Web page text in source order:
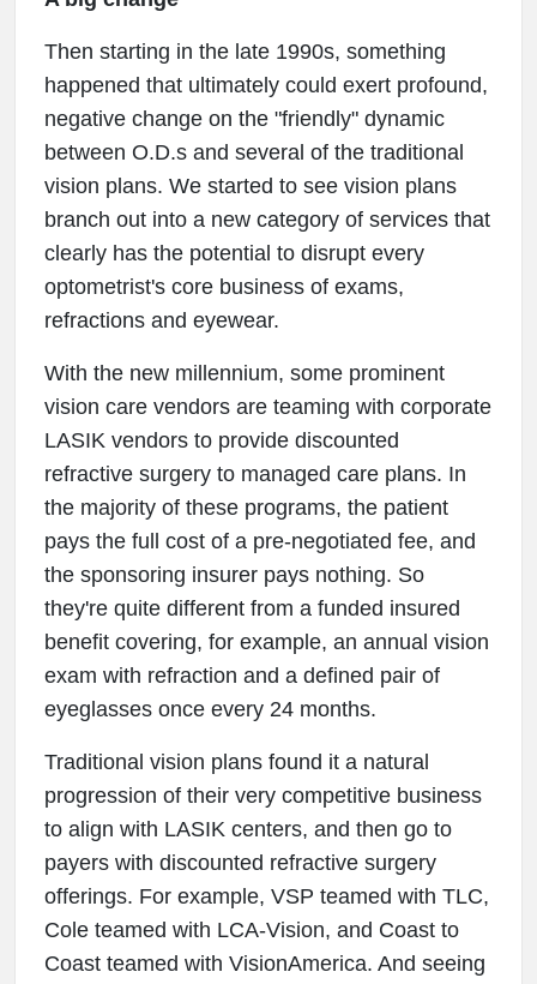
Then starting in the late 1990s, something
happened that ultimately could exert profound,
negative change on the "friendly" dynamic
between O.D.s and several of the traditional
vision plans. We started to see vision plans
branch out into a new category of services that
clearly has the potential to disrupt every
optometrist's core business of exams,
refractions and eyewear.
With the new millennium, some prominent
vision care vendors are teaming with corporate
LASIK vendors to provide discounted
refractive surgery to managed care plans. In
the majority of these programs, the patient
pays the full cost of a pre-negotiated fee, and
the sponsoring insurer pays nothing. So
they're quite different from a funded insured
benefit covering, for example, an annual vision
exam with refraction and a defined pair of
eyeglasses once every 24 months.
Traditional vision plans found it a natural
progression of their very competitive business
to align with LASIK centers, and then go to
payers with discounted refractive surgery
offerings. For example, VSP teamed with TLC,
Cole teamed with LCA-Vision, and Coast to
Coast teamed with VisionAmerica. And seeing